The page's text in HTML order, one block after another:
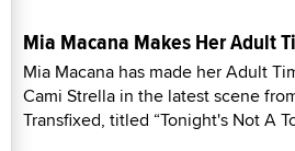
Mia Macana Makes Her Adult
Mia Macana has made her Adult
Cami Strella in the latest scene
Transfixed, titled “Tonight's Not A